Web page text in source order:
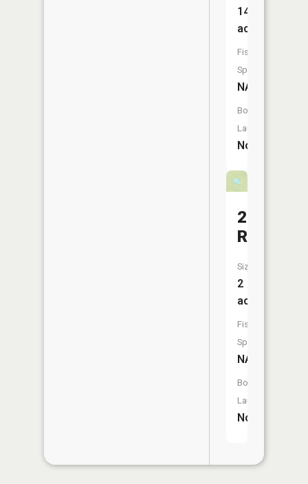
14
acres
Fish
Species:
NA
Boat
Launch:
No
210
Size:
2
acres
Fish
Species:
NA
Boat
Launch:
No